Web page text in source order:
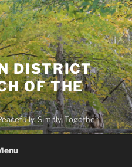
DISTRICT
OF THE
Simply, Together